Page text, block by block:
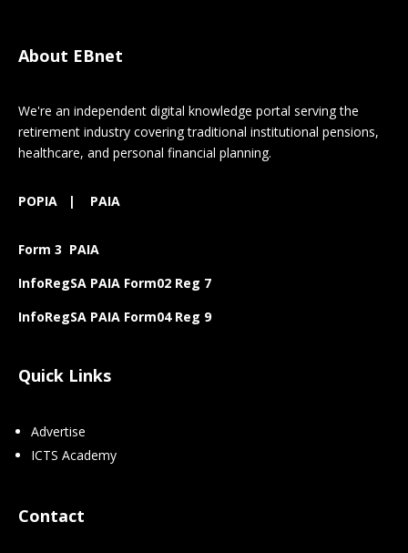
About EBnet
We're an independent digital knowledge portal serving the
retirement industry covering traditional institutional pensions,
healthcare, and personal financial planning.
POPIA | PAIA
Form 3 PAIA
InfoRegSA PAIA Form02 Reg 7
InfoRegSA PAIA Form04 Reg 9
Quick Links
Advertise
ICTS Academy
Contact